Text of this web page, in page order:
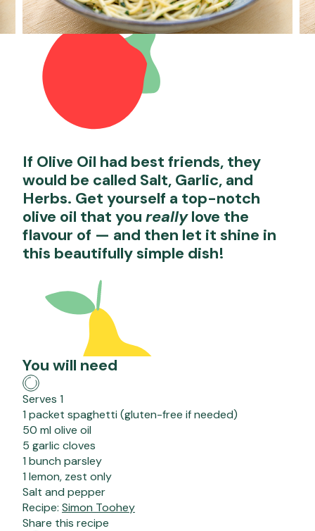
If Olive Oil had best friends, they
would be called Salt, Garlic, and
Herbs. Get yourself a top-notch
olive oil that you reallylove the
flavour of — and then let it shine in
this beautifully simple dish!
You will need
Serves 1
1 packet spaghetti (gluten-free if needed)
50 ml olive oil
5 garlic cloves
1 bunch parsley
1 lemon, zest only
Salt and pepper
Recipe: Simon Toohey
Share this recipe